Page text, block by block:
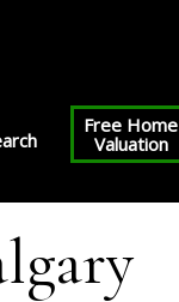
Free Home
Valuation